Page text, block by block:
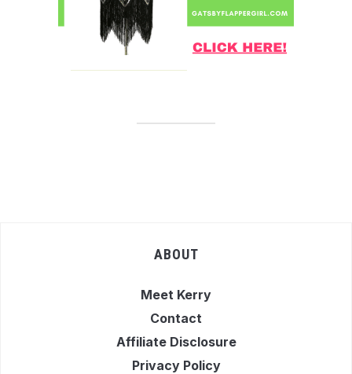
ABOUT
Meet Kerry
Contact
Affiliate Disclosure
Privacy Policy